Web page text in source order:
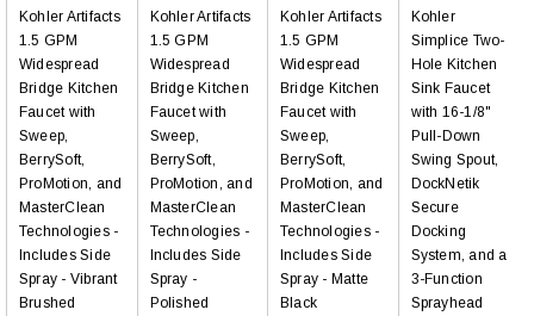
Kohler Artifacts
1.5 GPM
Widespread
Bridge Kitchen
Faucet with
Sweep,
BerrySoft,
ProMotion, and
MasterClean
Technologies -
Includes Side
Spray - Vibrant
Brushed
Kohler Artifacts
1.5 GPM
Widespread
Bridge Kitchen
Faucet with
Sweep,
BerrySoft,
ProMotion, and
MasterClean
Technologies -
Includes Side
Spray -
Polished
Kohler Artifacts
1.5 GPM
Widespread
Bridge Kitchen
Faucet with
Sweep,
BerrySoft,
ProMotion, and
MasterClean
Technologies -
Includes Side
Spray - Matte
Black
Kohler
Simplice Two-
Hole Kitchen
Sink Faucet
with 16-1/8"
Pull-Down
Swing Spout,
DockNetik
Secure
Docking
System, and a
3-Function
Sprayhead